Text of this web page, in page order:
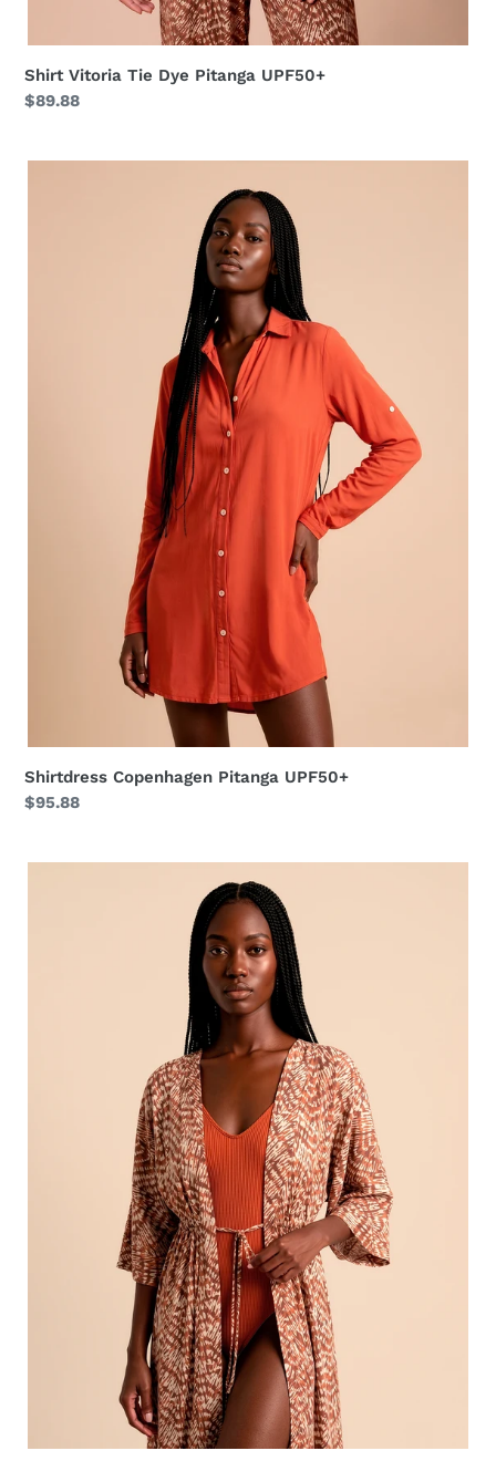
Shirt Vitoria Tie Dye Pitanga UPF50+
Regular
$89.88
Shirtdress Copenhagen Pitanga UPF50+
Regular
$95.88